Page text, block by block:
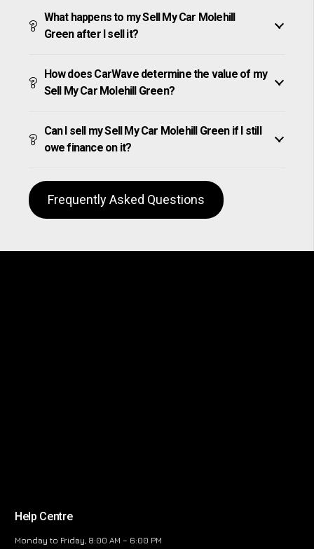
What happens to my Sell My Car Molehill
Green after I sell it?
How does CarWave determine the value of my
Sell My Car Molehill Green?
Can I sell my Sell My Car Molehill Green if I still
owe finance on it?
Frequently Asked Questions
Help Centre
Monday to Friday, 8:00 AM – 6:00 PM